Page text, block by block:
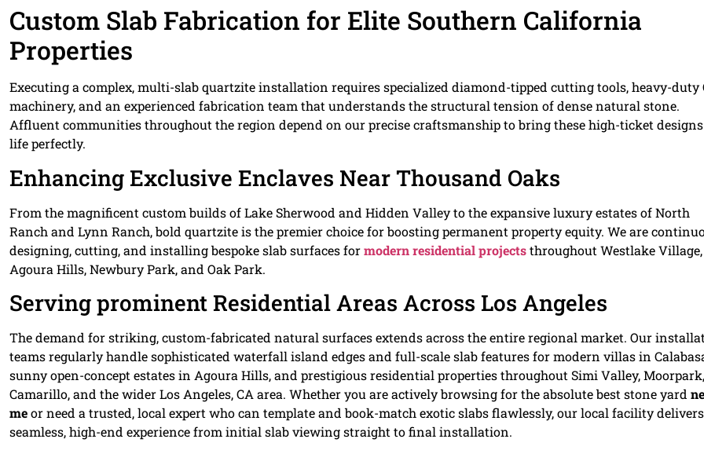
Custom Slab Fabrication for Elite Southern California
Properties
Executing a complex, multi-slab quartzite installation requires specialized diamond-tipped cutting tools, heavy-duty
machinery, and an experienced fabrication team that understands the structural tension of dense natural stone.
Affluent communities throughout the region depend on our precise craftsmanship to bring these high-ticket
life perfectly.
Enhancing Exclusive Enclaves Near Thousand Oaks
From the magnificent custom builds of Lake Sherwood and Hidden Valley to the expansive luxury estates of North
Ranch and Lynn Ranch, bold quartzite is the premier choice for boosting permanent property equity. We are
designing, cutting, and installing bespoke slab surfaces formodern residential projectsthroughout Westlake Village,
Agoura Hills, Newbury Park, and Oak Park.
Serving prominent Residential Areas Across Los Angeles
The demand for striking, custom-fabricated natural surfaces extends across the entire regional market. Our
teams regularly handle sophisticated waterfall island edges and full-scale slab features for modern villas in
sunny open-concept estates in Agoura Hills, and prestigious residential properties throughout Simi Valley, Moorpark,
Camarillo, and the wider Los Angeles, CA area. Whether you are actively browsing for the absolute best stone yard
meor need a trusted, local expert who can template and book-match exotic slabs flawlessly, our local facility
seamless, high-end experience from initial slab viewing straight to final installation.